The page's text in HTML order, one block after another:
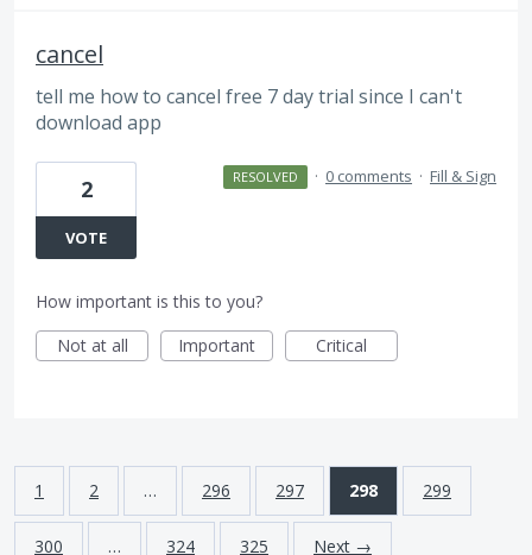
cancel
tell me how to cancel free 7 day trial since I can't
download app
2
VOTE
RESOLVED · 0 comments · Fill & Sign
How important is this to you?
Not at all
Important Critical
1 2 … 296 297 298 299
300 … 324 325 Next →